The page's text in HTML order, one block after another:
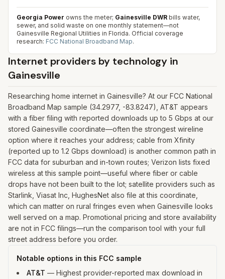
Georgia Power owns the meter; Gainesville DWR bills water,
sewer, and solid waste on one monthly statement—not
Gainesville Regional Utilities in Florida. Official coverage
research: FCC National Broadband Map.
Internet providers by technology in
Gainesville
Researching home internet in Gainesville? At our FCC National
Broadband Map sample (34.2977, -83.8247), AT&T appears
with a fiber filing with reported downloads up to 5 Gbps at our
stored Gainesville coordinate—often the strongest wireline
option where it reaches your address; cable from Xfinity
(reported up to 1.2 Gbps download) is another common path in
FCC data for suburban and in-town routes; Verizon lists fixed
wireless at this sample point—useful where fiber or cable
drops have not been built to the lot; satellite providers such as
Starlink, Viasat Inc, HughesNet also file at this coordinate,
which can matter on rural fringes even when Gainesville looks
well served on a map. Promotional pricing and store availability
are not in FCC filings—run the comparison tool with your full
street address before you order.
Notable options in this FCC sample
AT&T — Highest provider-reported max download in